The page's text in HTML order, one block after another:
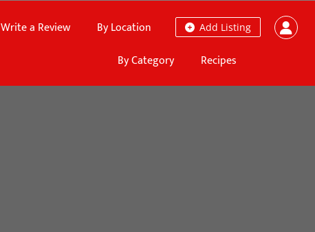
Add Listing
Write a Review
By Location
By Category
Recipes